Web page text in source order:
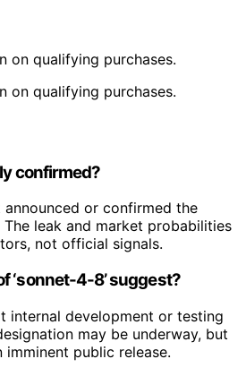
on qualifying purchases.
on qualifying purchases.
confirmed?
or confirmed the
The leak and market probabilities
not official signals.
‘sonnet-4-8’ suggest?
internal development or testing
may be underway, but
public release.